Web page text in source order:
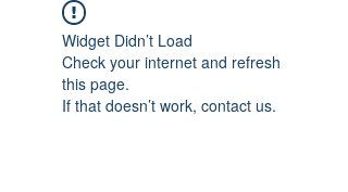
Widget Didn’t Load
Check your internet and refresh
this page.
If that doesn’t work, contact us.